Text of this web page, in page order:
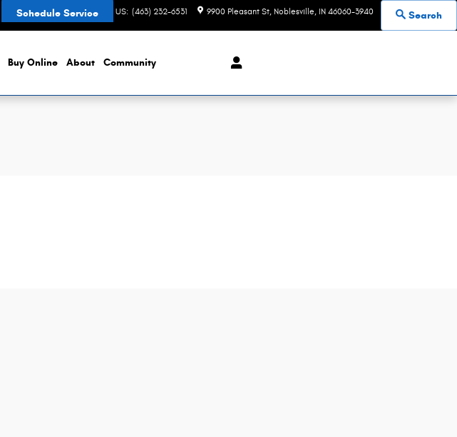
Search
CONTACT US: (463) 232-6531 9900 Pleasant St Noblesville, IN 46060-3940
Schedule Service
Buy Online About Community